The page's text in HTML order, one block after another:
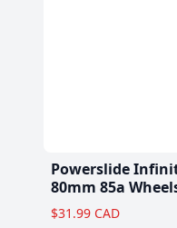
Powerslide
80mm 85a
$31.99 CAD